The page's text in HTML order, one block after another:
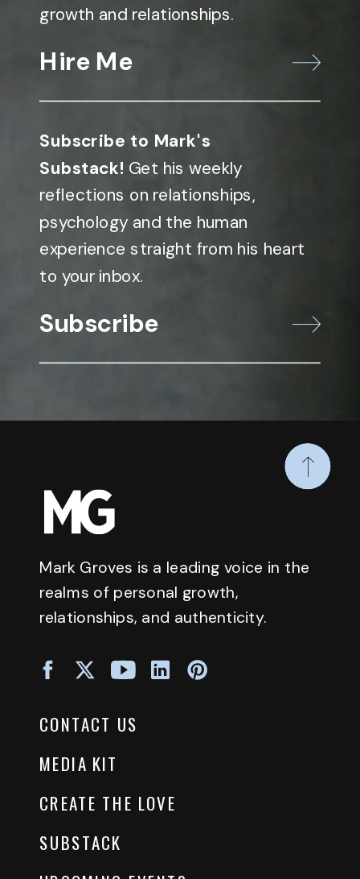
growth and relationships.
Hire Me
Subscribe to Mark's
Substack! Get his weekly
reflections on relationships,
psychology and the human
experience straight from his heart
to your inbox.
Subscribe
Mark Groves is a leading voice in the
realms of personal growth,
relationships, and authenticity.
CONTACT US
MEDIA KIT
CREATE THE LOVE
SUBSTACK